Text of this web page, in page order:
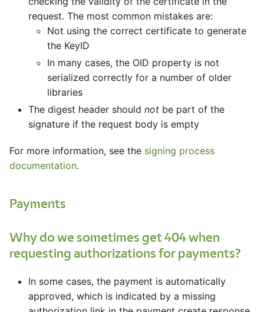
request. The most common mistakes are:
Not using the correct certificate to generate
the KeyID
In many cases, the OID property is not
serialized correctly for a number of older
libraries
The digest header should not be part of the
signature if the request body is empty
For more information, see the signing process
documentation.
Payments
Why do we sometimes get 404 when
requesting authorizations for payments?
In some cases, the payment is automatically
approved, which is indicated by a missing